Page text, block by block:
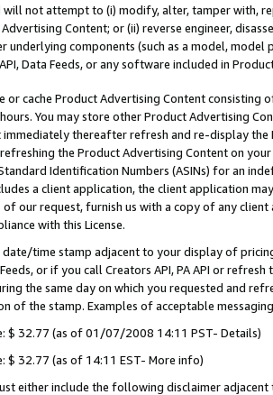
will not attempt to (i) modify, alter, tamper with,
Content; or (ii) reverse engineer,
underlying components (such as a model,
Data Feeds, or any software included in
or cache Product Advertising Content
You may store other Product Advertising
thereafter refresh and re-display the
refreshing the Product Advertising Content on
Identification Numbers (ASINs) for an
a client application, the client application
of our request, furnish us with a copy of any
with this License.
date/time stamp adjacent to your display of
or if you call Creators API, PA API or
the same day on which you requested and
of the stamp. Examples of acceptable
$ 32.77 (as of 01/07/2008 14:11 PST- Details)
$ 32.77 (as of 14:11 EST- More info)
either include the following disclaimer